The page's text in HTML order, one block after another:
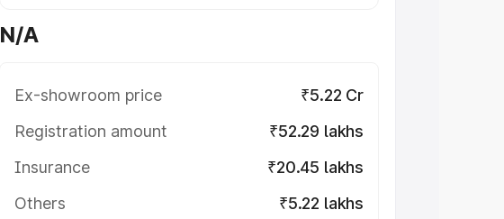
N/A
Ex-showroom price
₹5.22 Cr
Registration amount
₹52.29 lakhs
Insurance
₹20.45 lakhs
Others
₹5.22 lakhs